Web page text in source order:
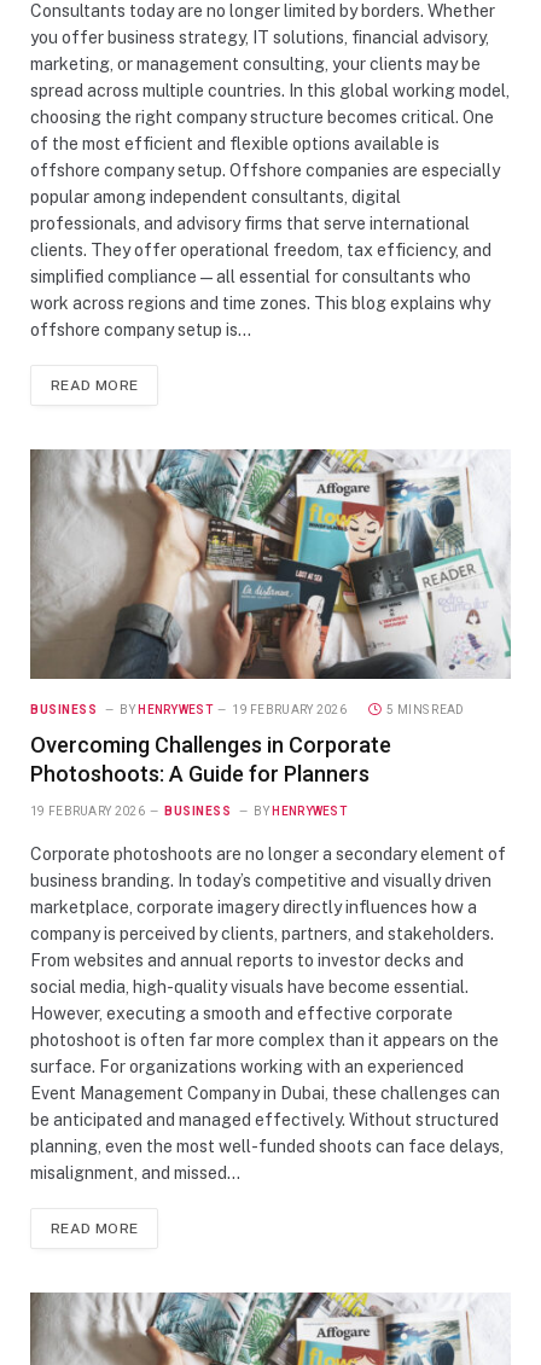
Consultants today are no longer limited by borders. Whether
you offer business strategy, IT solutions, financial advisory,
marketing, or management consulting, your clients may be
spread across multiple countries. In this global working model,
choosing the right company structure becomes critical. One
of the most efficient and flexible options available is
offshore company setup. Offshore companies are especially
popular among independent consultants, digital
professionals, and advisory firms that serve international
clients. They offer operational freedom, tax efficiency, and
simplified compliance — all essential for consultants who
work across regions and time zones. This blog explains why
offshore company setup is…
READ MORE
BUSINESS BY HENRYWEST 19 FEBRUARY 2026 5 MINS READ
Overcoming Challenges in Corporate
Photoshoots: A Guide for Planners
19 FEBRUARY 2026 BUSINESS BY HENRYWEST
Corporate photoshoots are no longer a secondary element of
business branding. In today’s competitive and visually driven
marketplace, corporate imagery directly influences how a
company is perceived by clients, partners, and stakeholders.
From websites and annual reports to investor decks and
social media, high-quality visuals have become essential.
However, executing a smooth and effective corporate
photoshoot is often far more complex than it appears on the
surface. For organizations working with an experienced
Event Management Company in Dubai, these challenges can
be anticipated and managed effectively. Without structured
planning, even the most well-funded shoots can face delays,
misalignment, and missed…
READ MORE